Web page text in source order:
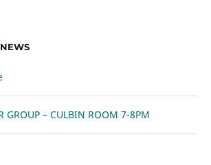
GROUP – CULBIN ROOM 7-8PM